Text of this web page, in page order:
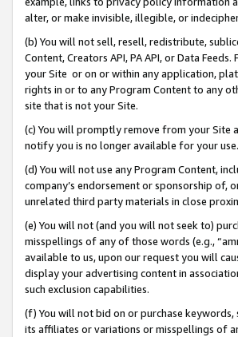
alter, or make invisible, illegible, or
(b) You will not sell, resell, redistribute,
Content, Creators API, PA API, or Data
your Site or on or within any application,
rights in or to any Program Content to any
site that is not your Site.
(c) You will promptly remove from your Site
notify you is no longer available for your use.
(d) You will not use any Program Content,
company’s endorsement or sponsorship of,
unrelated third party materials in close
(e) You will not (and you will not seek to)
misspellings of any of those words (e.g.,
available to us, upon our request you will
display your advertising content in
such exclusion capabilities.
(f) You will not bid on or purchase
its affiliates or variations or misspellings of